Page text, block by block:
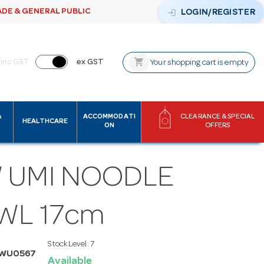
& GENERAL PUBLIC login LOGIN/REGISTER
inc GST ex GST shopping_cart Your shopping cart is empty
HEALTHCARE
ACCOMMODATI
ON
CLEARANCE & SPECIAL
OFFERS
UMI NOODLE
17cm
Stock Level: 7
Available